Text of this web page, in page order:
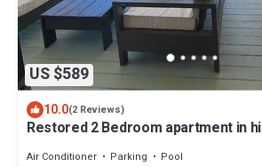
US $589
10.0(2 Reviews)
Restored 2 Bedroom apartment in
Air Conditioner Parking
Pool